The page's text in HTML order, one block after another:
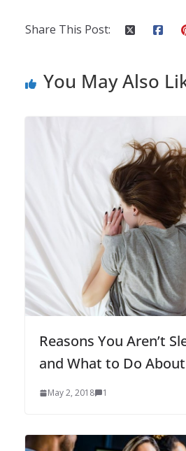
Share This Post:
You May Also
Reasons You Aren’t
and What to Do
May 2, 2018 1